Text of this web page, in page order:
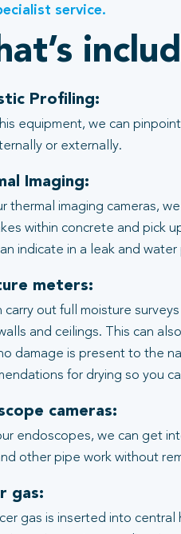
service.
Profiling:
equipment, we can
or externally.
Imaging:
thermal imaging cameras,
within concrete and pick
indicate in a leak and water
meters:
carry out full moisture
and ceilings. This can
damage is present to the
for drying so you
cameras:
endoscopes, we can get
other pipe work without
gas:
gas is inserted into